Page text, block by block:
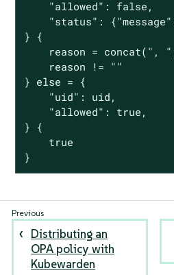
} {
} else = {
} {
}
Distributing an
OPA policy with
Kubewarden